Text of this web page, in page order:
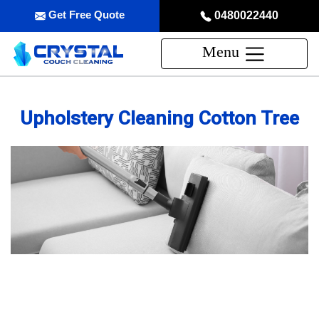
0480022440
Get Free Quote
Menu
Upholstery Cleaning Cotton Tree